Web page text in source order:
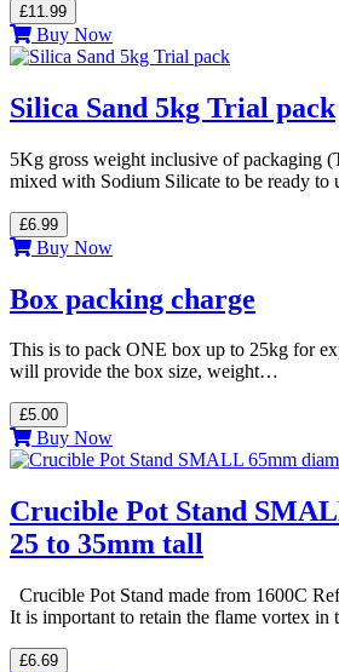
£11.99
Buy Now
Silica Sand 5kg Trial pack
5Kg gross weight inclusive of packaging
mixed with Sodium Silicate to be ready to
£6.99
Buy Now
Box packing charge
This is to pack ONE box up to 25kg for
will provide the box size, weight…
£5.00
Buy Now
Crucible Pot Stand
25 to 35mm tall
Crucible Pot Stand made from 1600C
It is important to retain the flame vortex in
£6.69